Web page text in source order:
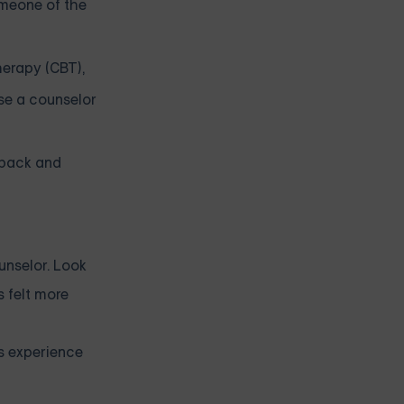
of the
(CBT),
a counselor
and
Look
felt more
experience